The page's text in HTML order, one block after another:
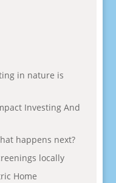
in nature is
Investing And
happens next?
locally
Home